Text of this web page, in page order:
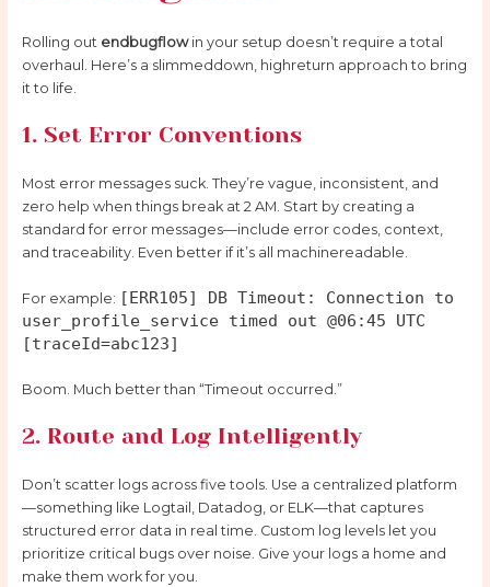
Rolling out endbugflowin your setup doesn’t require a total
overhaul. Here’s a slimmeddown, highreturn approach to bring
it to life.
1. Set Error Conventions
Most error messages suck. They’re vague, inconsistent, and
zero help when things break at 2 AM. Start by creating a
standard for error messages—include error codes, context,
and traceability. Even better if it’s all machinereadable.
For example: [ERR105] DB Timeout: Connection to
user_profile_service timed out @06:45 UTC
[traceId=abc123]
Boom. Much better than “Timeout occurred.”
2. Route and Log Intelligently
Don’t scatter logs across five tools. Use a centralized platform
—something like Logtail, Datadog, or ELK—that captures
structured error data in real time. Custom log levels let you
prioritize critical bugs over noise. Give your logs a home and
make them work for you.